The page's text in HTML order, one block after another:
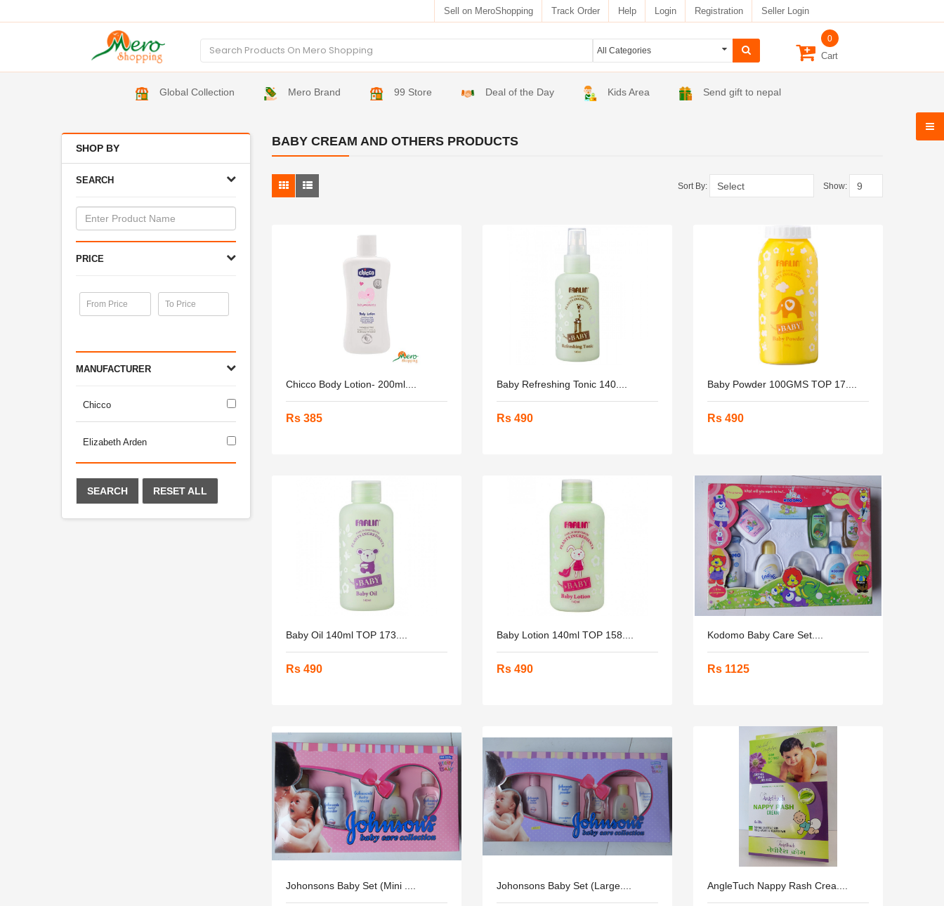
Sell on MeroShopping Track Order Help Login Registration Seller Login
0
Cart
Global Collection Mero Brand 99 Store Deal of the Day Kids Area Send gift to nepal
SHOP BY
SEARCH
PRICE
MANUFACTURER
Chicco
Elizabeth Arden
SEARCH RESET ALL
BABY CREAM AND OTHERS PRODUCTS
Sort By: Show:
Chicco Body Lotion- 200ml....
Rs 385
Baby Refreshing Tonic 140....
Rs 490
Baby Powder 100GMS TOP 17....
Rs 490
Baby Oil 140ml TOP 173....
Rs 490
Baby Lotion 140ml TOP 158....
Rs 490
Kodomo Baby Care Set....
Rs 1125
Johonsons Baby Set (mini .... Johonsons Baby Set (Large.... AngleTuch Nappy Rash Crea....